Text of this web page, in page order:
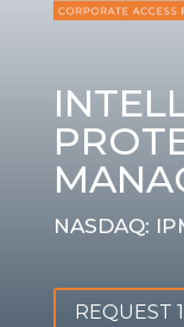
NASDAQ:
REQUEST